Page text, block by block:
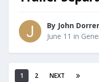
By John Dorrer
June 11 in
1 2 NEXT